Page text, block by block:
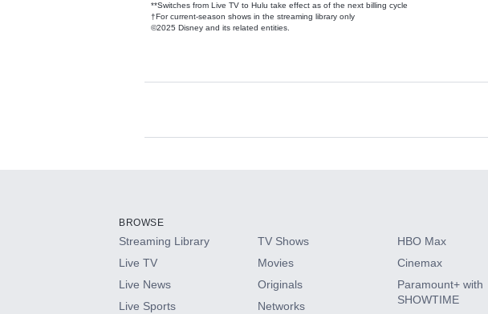
**Switches from Live TV to Hulu take effect as of the next billing cycle
†For current-season shows in the streaming library only
©2025 Disney and its related entities.
Available Add-ons
HBO Max
CINEMAX®
BROWSE
Streaming Library
Live TV
Live News
Live Sports
TV Shows
Movies
Originals
Networks
HBO Max
Cinemax
Paramount+ with
SHOWTIME